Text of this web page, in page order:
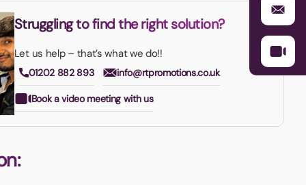
Struggling to find the right solution?
Let us help – that’s what we do!!
01202 882 893 info@rtpromotions.co.uk
Book a video meeting with us